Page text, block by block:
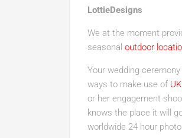
LottieDesigns
We at the moment
seasonal outdoor
Your wedding
ways to make use of
or her engagement
knows the place it will
worldwide 24 hour